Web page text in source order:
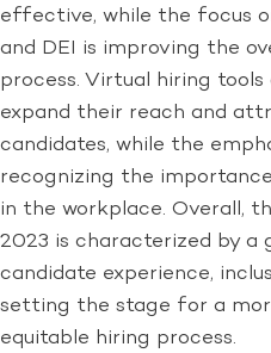
effective, while the focus
and DEI is improving the
process. Virtual hiring
expand their reach and
candidates, while the
recognizing the
in the workplace. Overall,
2023 is characterized by a
candidate experience,
setting the stage for a
equitable hiring process.